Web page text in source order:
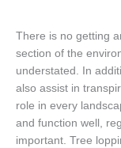
There is no getting
section of the
understated. In
also assist in
role in every
and function well,
important. Tree